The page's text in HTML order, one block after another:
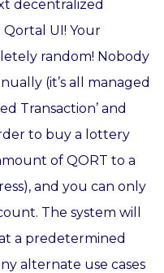
decentralized
UI! Your
random! Nobody
(it’s all managed
Transaction’ and
to buy a lottery
of QORT to a
and you can only
The system will
a predetermined
alternate use cases